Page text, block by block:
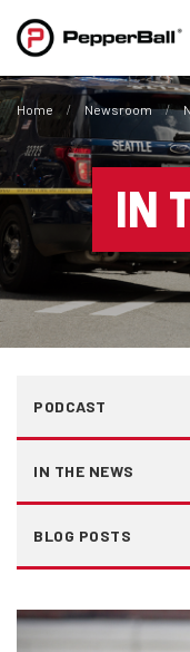
Home Newsroom
IN
PODCAST
IN THE NEWS
BLOG POSTS